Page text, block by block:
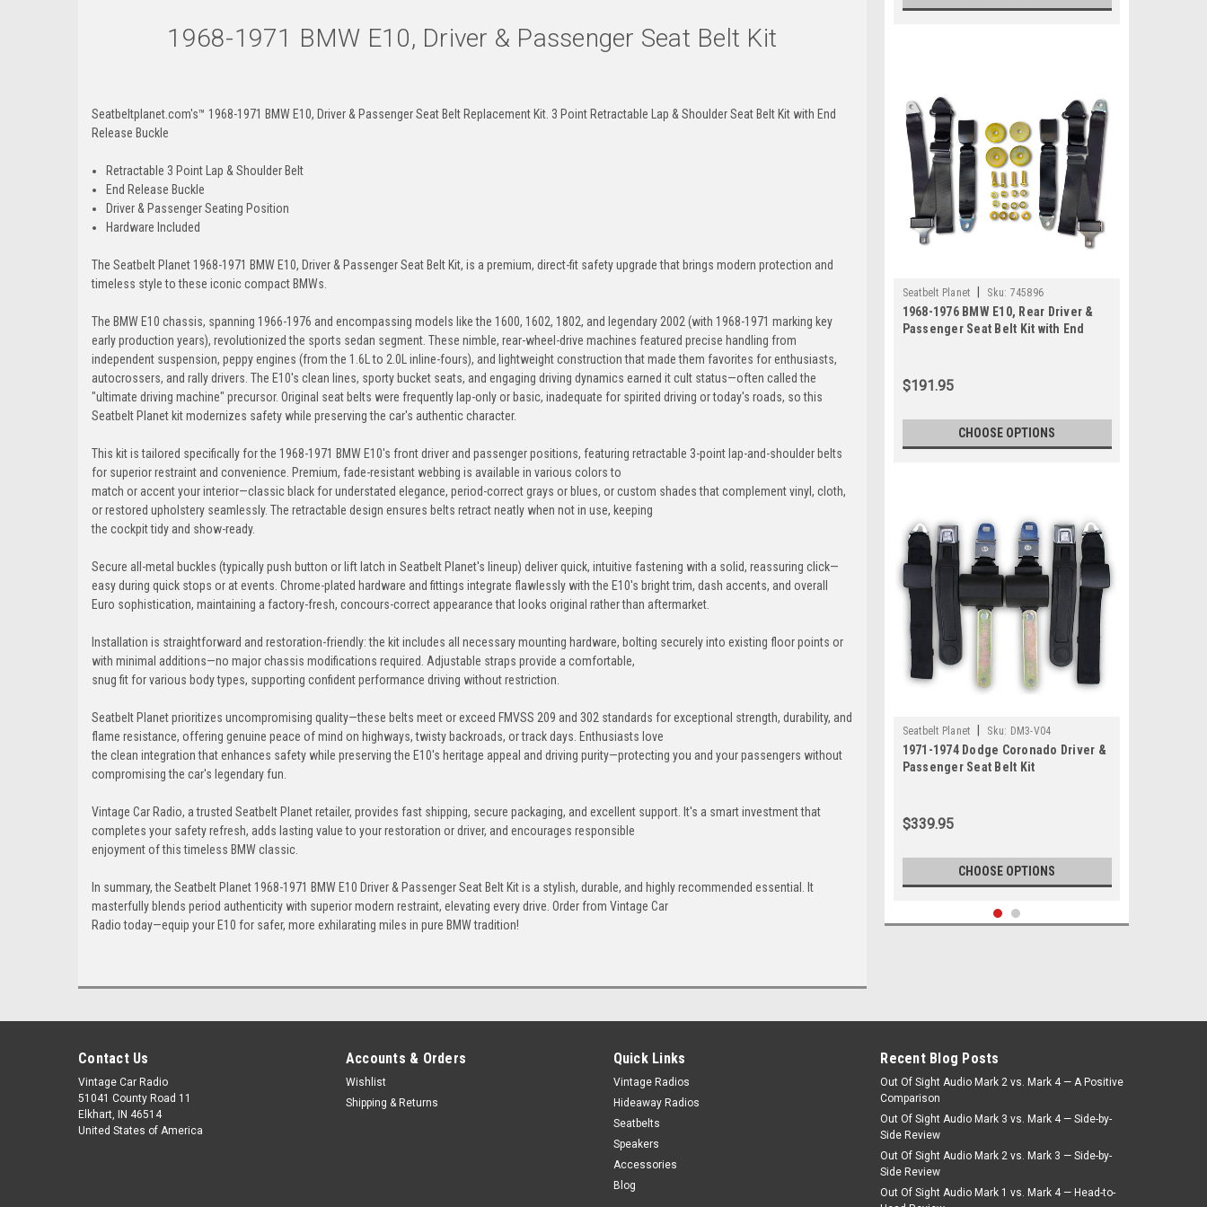
+$80
Seafoam Turquoise Neon-Green Jungle-Green
Military-Green Acid-Green Lime-Green Dark-Green
Glacier-Blue Grey
Canary-Yellow Orange
+$80
Sunset-Orange Speed-Yellow
Honey Ivory Bone White
1968-1971 BMW E10, Driver & Passenger Seat Belt Kit
Seatbeltplanet.com's™ 1968-1971 BMW E10, Driver & Passenger Seat Belt Replacement Kit. 3 Point Retractable Lap & Shoulder Seat Belt Kit with End
Release Buckle
Retractable 3 Point Lap & Shoulder Belt
End Release Buckle
Driver & Passenger Seating Position
Hardware Included
The Seatbelt Planet 1968-1971 BMW E10, Driver & Passenger Seat Belt Kit, is a premium, direct-fit safety upgrade that brings modern protection and
timeless style to these iconic compact BMWs.
The BMW E10 chassis, spanning 1966-1976 and encompassing models like the 1600, 1602, 1802, and legendary 2002 (with 1968-1971 marking key
early production years), revolutionized the sports sedan segment. These nimble, rear-wheel-drive machines featured precise handling from
independent suspension, peppy engines (from the 1.6L to 2.0L inline-fours), and lightweight construction that made them favorites for enthusiasts,
autocrossers, and rally drivers. The E10's clean lines, sporty bucket seats, and engaging driving dynamics earned it cult status—often called the
"ultimate driving machine" precursor. Original seat belts were frequently lap-only or basic, inadequate for spirited driving or today's roads, so this
Seatbelt Planet kit modernizes safety while preserving the car's authentic character.
This kit is tailored specifically for the 1968-1971 BMW E10's front driver and passenger positions, featuring retractable 3-point lap-and-shoulder belts
for superior restraint and convenience. Premium, fade-resistant webbing is available in various colors to
match or accent your interior—classic black for understated elegance, period-correct grays or blues, or custom shades that complement vinyl, cloth,
or restored upholstery seamlessly. The retractable design ensures belts retract neatly when not in use, keeping
the cockpit tidy and show-ready.
Secure all-metal buckles (typically push button or lift latch in Seatbelt Planet's lineup) deliver quick, intuitive fastening with a solid, reassuring click—
easy during quick stops or at events. Chrome-plated hardware and fittings integrate flawlessly with the E10's bright trim, dash accents, and overall
Euro sophistication, maintaining a factory-fresh, concours-correct appearance that looks original rather than aftermarket.
Installation is straightforward and restoration-friendly: the kit includes all necessary mounting hardware, bolting securely into existing floor points or
with minimal additions—no major chassis modifications required. Adjustable straps provide a comfortable,
snug fit for various body types, supporting confident performance driving without restriction.
Seatbelt Planet prioritizes uncompromising quality—these belts meet or exceed FMVSS 209 and 302 standards for exceptional strength, durability, and
flame resistance, offering genuine peace of mind on highways, twisty backroads, or track days. Enthusiasts love
the clean integration that enhances safety while preserving the E10's heritage appeal and driving purity—protecting you and your passengers without
compromising the car's legendary fun.
Vintage Car Radio, a trusted Seatbelt Planet retailer, provides fast shipping, secure packaging, and excellent support. It's a smart investment that
completes your safety refresh, adds lasting value to your restoration or driver, and encourages responsible
enjoyment of this timeless BMW classic.
In summary, the Seatbelt Planet 1968-1971 BMW E10 Driver & Passenger Seat Belt Kit is a stylish, durable, and highly recommended essential. It
masterfully blends period authenticity with superior modern restraint, elevating every drive. Order from Vintage Car
Radio today—equip your E10 for safer, more exhilarating miles in pure BMW tradition!
Seatbelt Planet Sku: 745896
1968-1976 BMW E10, Rear Driver &
Passenger Seat Belt Kit with End
$191.95
CHOOSE OPTIONS
Seatbelt Planet Sku: DM3-V04
1971-1974 Dodge Coronado Driver &
Passenger Seat Belt Kit
$339.95
CHOOSE OPTIONS
Seatbelt Planet
1971-1974 Valiant Charger Driver &
Contact Us
Vintage Car Radio
51041 County Road 11
Elkhart, IN 46514
United States of America
Accounts & Orders
Wishlist
Shipping & Returns
Quick Links
Vintage Radios
Hideaway Radios
Seatbelts
Speakers
Accessories
Blog
Recent Blog Posts
Out Of Sight Audio Mark 2 vs. Mark 4 — A Positive
Comparison
Out Of Sight Audio Mark 3 vs. Mark 4 — Side-by-
Side Review
Out Of Sight Audio Mark 2 vs. Mark 3 — Side-by-
Side Review
Out Of Sight Audio Mark 1 vs. Mark 4 — Head-to-